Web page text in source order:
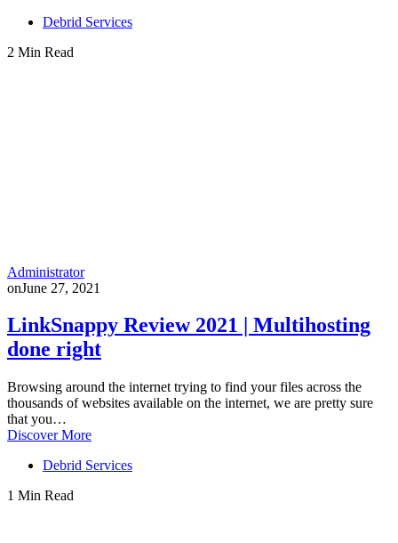
Debrid Services
2 Min Read
Administrator
onJune 27, 2021
LinkSnappy Review 2021 | Multihosting
done right
Browsing around the internet trying to find your files across the
thousands of websites available on the internet, we are pretty sure
that you…
Discover More
Debrid Services
1 Min Read